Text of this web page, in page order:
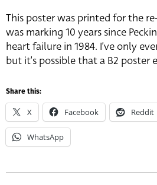
This poster was printed for the
was marking 10 years since
heart failure in 1984. I’ve only
but it’s possible that a B2 poster
Share this:
X Facebook Reddit
WhatsApp